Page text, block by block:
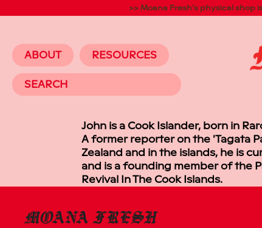
>> Moana Fresh's physical shop
ABOUT RESOURCES
John is a Cook Islander, born in
A former reporter on the 'Tagata
Zealand and in the islands, he is
and is a founding member of the
Revival In The Cook Islands.